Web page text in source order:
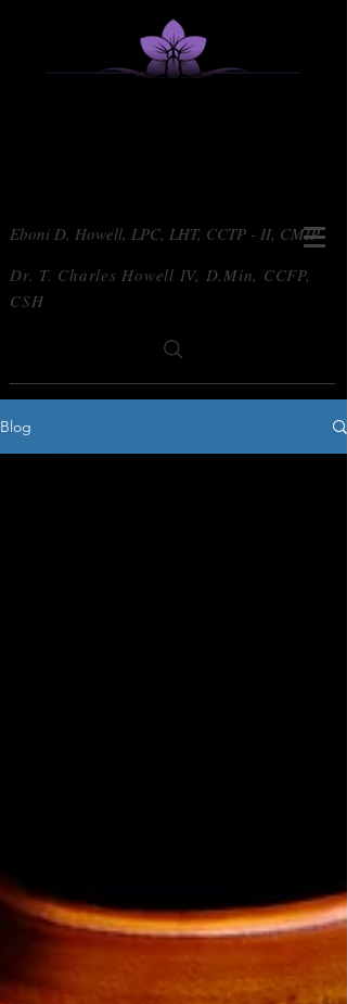
Eboni D. Howell, LPC, LHT, CCTP - II, CMIP
Dr. T. Charles Howell IV, D.Min, CCFP,
CSH
Blog